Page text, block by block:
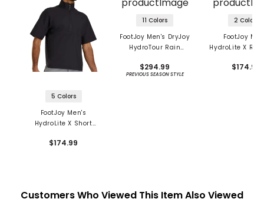
5 Colors
FootJoy Men's
HydroLite X Short
Shirt
$174.99
11 Colors
FootJoy Men's DryJoy
HydroTour Rain
$294.99
PREVIOUS SEASON STYLE
2 Colors
FootJoy
HydroLite X
$174.99
Customers Who Viewed This Item Also Viewed